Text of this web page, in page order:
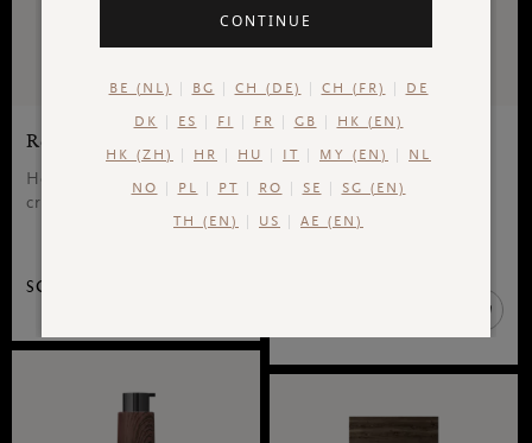
Refill Shaving Cream
Homme, refill shaving
cream, 250 ml
SGD 33.00
The Ritual of Yozakura,
sensation
CONTINUE
BE (NL) BG CH (DE) CH (FR) DE
DK ES FI FR GB HK (EN)
HK (ZH) HR HU IT MY (EN) NL
NO PL PT RO SE SG (EN)
TH (EN) US AE (EN)